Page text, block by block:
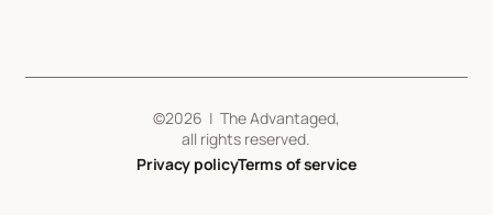
©2026 | The Advantaged,
all rights reserved.
Privacy policyTerms of service